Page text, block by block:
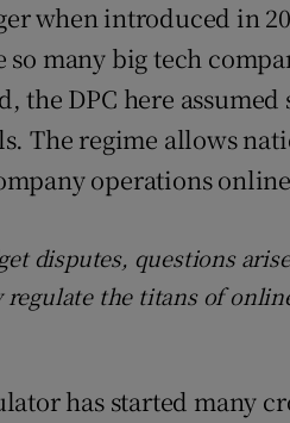
when introduced in
so many big tech
the DPC here
The regime allows
operations
disputes, questions
regulate the titans of
has started many